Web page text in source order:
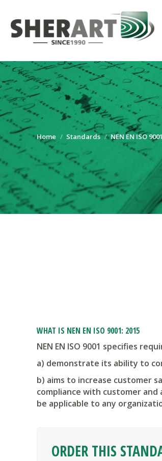
You are here:
Home Standards NEN EN ISO 9001
WHAT IS NEN EN ISO 9001: 2015
NEN EN ISO 9001 specifies
a) demonstrate its ability to
b) aims to increase customer
compliance with customer
be applicable to any
ORDER THIS